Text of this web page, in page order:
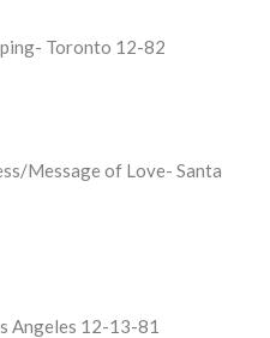
Toronto 12-82
Message of Love- Santa
Angeles 12-13-81